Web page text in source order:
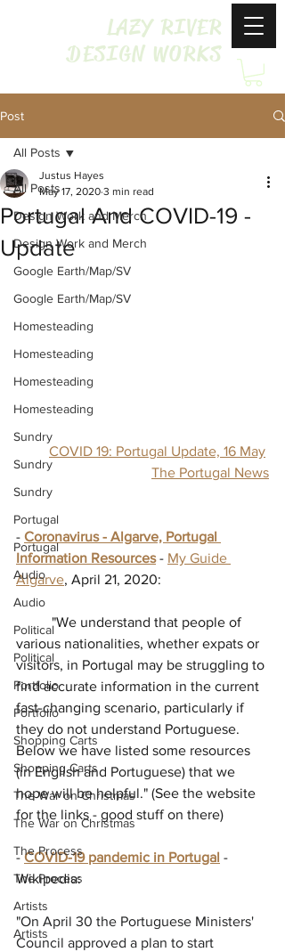
LAZY RIVER
DESIGN WORKS
Post
All Posts
Design Work and Merch
Design Work and Merch
Google Earth/Map/SV
Google Earth/Map/SV
Homesteading
Homesteading
Homesteading
Homesteading
Sundry
Sundry
Sundry
Portugal
Portugal
Audio
Audio
Political
Political
Portfolio
Portfolio
Shopping Carts
Shopping Carts
The War on Christmas
The War on Christmas
The Process
The Process
Artists
Artists
All Posts
Portugal And COVID-19 -
Update
Justus Hayes
May 17, 2020 3 min read
COVID 19: Portugal Update, 16 May
The Portugal News
- Coronavirus - Algarve, Portugal
Information Resources - My Guide
Algarve, April 21, 2020:
          "
We understand that people of
various nationalities, whether expats or
visitors, in Portugal may be struggling to
find accurate information in the current
fast-changing scenario, particularly if
they do not understand Portuguese.
Below we have listed some resources
(in English and Portuguese) that we
hope will be helpful." (See the website
for the links - good stuff on there)
- COVID-19 pandemic in Portugal -
Wikipedia:
"On April 30 the Portuguese Ministers'
Council approved a plan to start